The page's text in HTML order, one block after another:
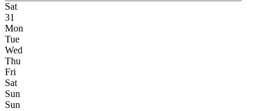
Sat
31
Mon
Tue
Wed
Thu
Fri
Sat
Sun
Sun